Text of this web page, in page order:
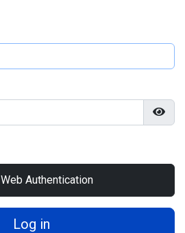
Web Authentication
Log in